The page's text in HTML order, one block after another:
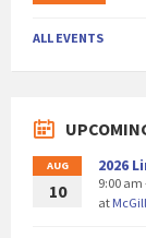
ALL EVENTS
AUG
10
2026
9:00 am
at